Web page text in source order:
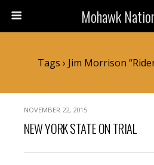
Mohawk
Tags › Jim Morrison
NOVEMBER 22, 2015
NEW YORK STATE ON TRIAL